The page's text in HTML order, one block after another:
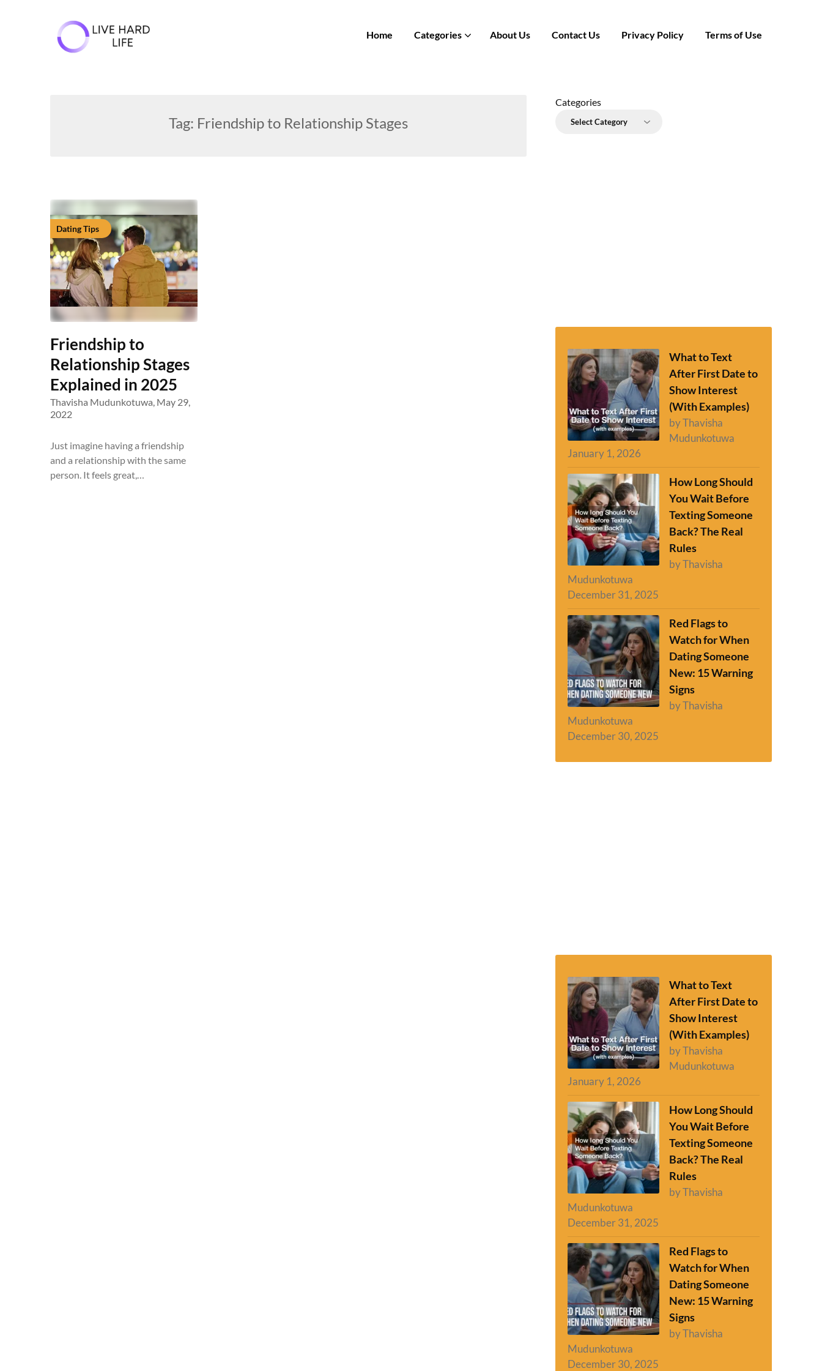
Home Categories About Us Contact Us Privacy Policy Terms of Use
Tag: Friendship to Relationship Stages
Dating Tips
Friendship to
Relationship Stages
Explained in 2025
Thavisha Mudunkotuwa, May 29,
2022
Just imagine having a friendship
and a relationship with the same
person. It feels great,…
Categories
What to Text
After First Date to
Show Interest
(With Examples)
by Thavisha
Mudunkotuwa
January 1, 2026
How Long Should
You Wait Before
Texting Someone
Back? The Real
Rules
by Thavisha
Mudunkotuwa
December 31, 2025
Red Flags to
Watch for When
Dating Someone
New: 15 Warning
Signs
by Thavisha
Mudunkotuwa
December 30, 2025
What to Text
After First Date to
Show Interest
(With Examples)
by Thavisha
Mudunkotuwa
January 1, 2026
How Long Should
You Wait Before
Texting Someone
Back? The Real
Rules
by Thavisha
Mudunkotuwa
December 31, 2025
Red Flags to
Watch for When
Dating Someone
New: 15 Warning
Signs
by Thavisha
Mudunkotuwa
December 30, 2025